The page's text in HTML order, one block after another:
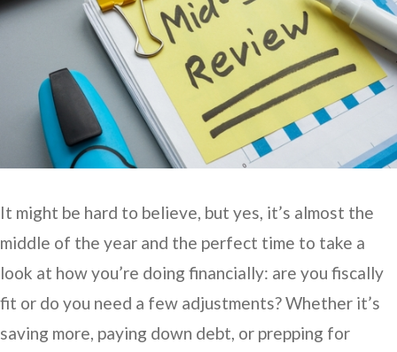
It might be hard to believe, but yes, it’s almost the
middle of the year and the perfect time to take a
look at how you’re doing financially: are you fiscally
fit or do you need a few adjustments? Whether it’s
saving more, paying down debt, or prepping for